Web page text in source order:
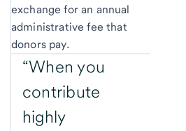
exchange for an annual
administrative fee that
donors pay.
“When you
contribute
highly